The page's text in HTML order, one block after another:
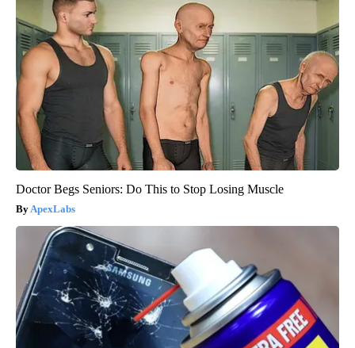
Doctor Begs Seniors: Do This to Stop Losing Muscle
ApexLabs